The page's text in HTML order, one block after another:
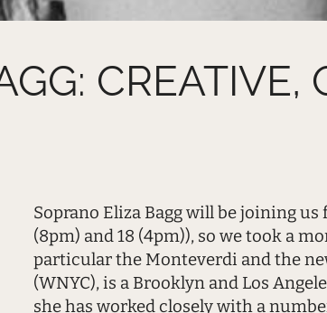
CREATIVE,
Soprano Eliza Bagg will be joining us
(8pm) and 18 (4pm)), so we took a
particular the Monteverdi and the
(WNYC), is a Brooklyn and Los
she has worked closely with a